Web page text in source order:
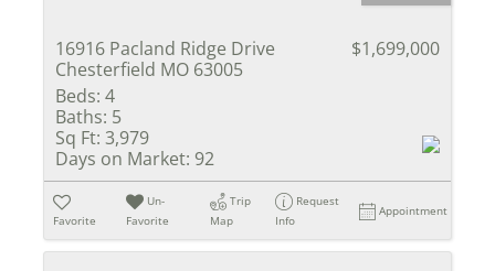
16916 Pacland Ridge Drive
Chesterfield MO 63005
$1,699,000
Beds: 4
Baths: 5
Sq Ft: 3,979
Days on Market: 92
Favorite
Un-
Favorite
Trip
Map
Request
Info
Appointment